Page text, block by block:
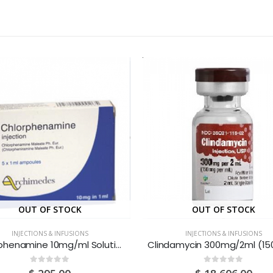
OUT OF STOCK
INJECTIONS & INFUSIONS
Chlorphenamine 10mg/ml Solution For Injection 1ML Ampoules 1S
0 out of 5
OUT OF STOCK
INJECTIONS & INFUSIONS
0out of 5